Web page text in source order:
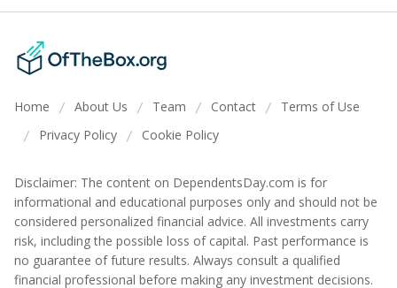
Home / About Us / Team / Contact / Terms of Use
/ Privacy Policy / Cookie Policy
Disclaimer: The content on DependentsDay.com is for
informational and educational purposes only and should not be
considered personalized financial advice. All investments carry
risk, including the possible loss of capital. Past performance is
no guarantee of future results. Always consult a qualified
financial professional before making any investment decisions.